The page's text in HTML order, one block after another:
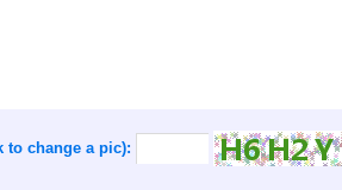
to change a pic):